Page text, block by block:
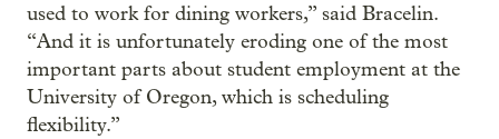
used to work for dining workers,” said Bracelin.
“And it is unfortunately eroding one of the most
important parts about student employment at the
University of Oregon, which is scheduling
flexibility.”